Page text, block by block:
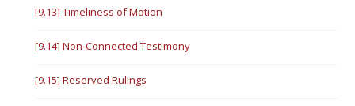
[9.13] Timeliness of Motion
[9.14] Non-Connected Testimony
[9.15] Reserved Rulings